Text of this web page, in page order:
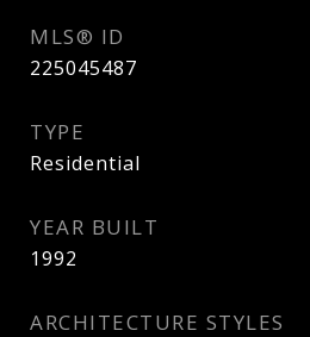
MLS® ID
225045487
TYPE
Residential
YEAR BUILT
1992
ARCHITECTURE STYLES